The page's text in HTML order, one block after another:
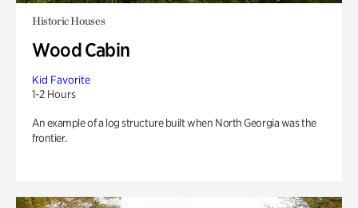
Historic Houses
Wood Cabin
Kid Favorite
1-2 Hours
An example of a log structure built when North Georgia was the
frontier.